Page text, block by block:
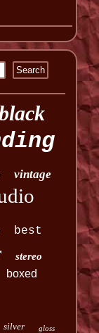
vintage
best
stereo
boxed
silver gloss